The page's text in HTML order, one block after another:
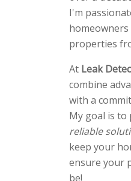
I'm
properties
At Leak
combine
with a
My goal is to
reliable
keep your
ensure your
be!